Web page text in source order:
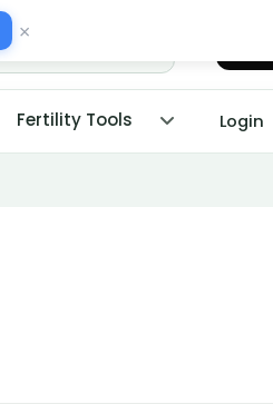
Fertility Tools Login
×